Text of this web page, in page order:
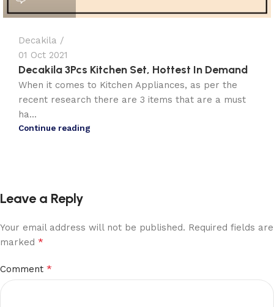
Decakila
01 Oct 2021
Decakila 3Pcs Kitchen Set, Hottest In Demand
When it comes to Kitchen Appliances, as per the
recent research there are 3 items that are a must
ha...
Continue reading
Leave a Reply
Your email address will not be published. Required fields are
marked *
Comment *